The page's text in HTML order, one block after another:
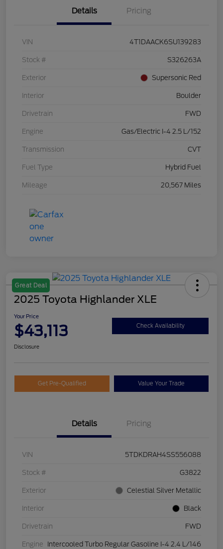
Details Pricing
VIN 4T1DAACK6SU139283
Stock # S326263A
Exterior Supersonic Red
Interior Boulder
Drivetrain FWD
Engine Gas/Electric I-4 2.5 L/152
Transmission CVT
Fuel Type Hybrid Fuel
Mileage 20,567 Miles
Great Deal
2025 Toyota Highlander XLE
Your Price
$43,113 Check Availability
Disclosure
Get Pre-Qualified Value Your Trade
Details Pricing
VIN 5TDKDRAH4SS556088
Stock # G3822
Exterior Celestial Silver Metallic
Interior Black
Drivetrain FWD
Engine Intercooled Turbo Regular Gasoline I-4 2.4 L/146